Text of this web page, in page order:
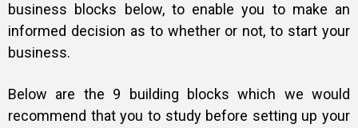
business blocks below, to enable you to make an
informed decision as to whether or not, to start your
business.
Below are the 9 building blocks which we would
recommend that you to study before setting up your